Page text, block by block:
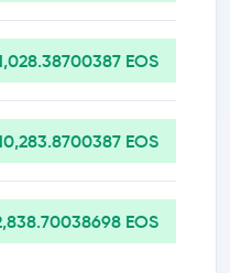
EOS
EOS
EOS